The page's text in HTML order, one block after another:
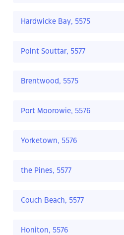
Hardwicke Bay, 5575
Point Souttar, 5577
Brentwood, 5575
Port Moorowie, 5576
Yorketown, 5576
the Pines, 5577
Couch Beach, 5577
Honiton, 5576